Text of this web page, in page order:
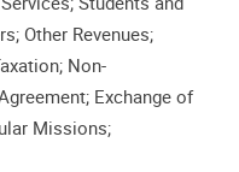
Other Revenues;
Non-
Exchange of
Missions;